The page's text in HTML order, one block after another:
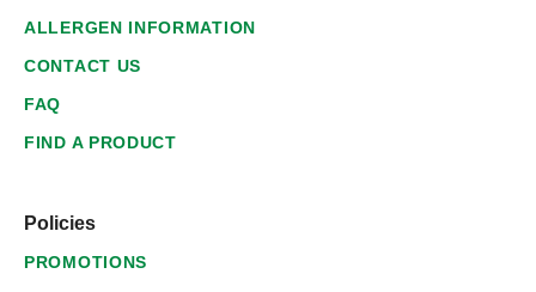
ALLERGEN INFORMATION
CONTACT US
FAQ
FIND A PRODUCT
Policies
PROMOTIONS